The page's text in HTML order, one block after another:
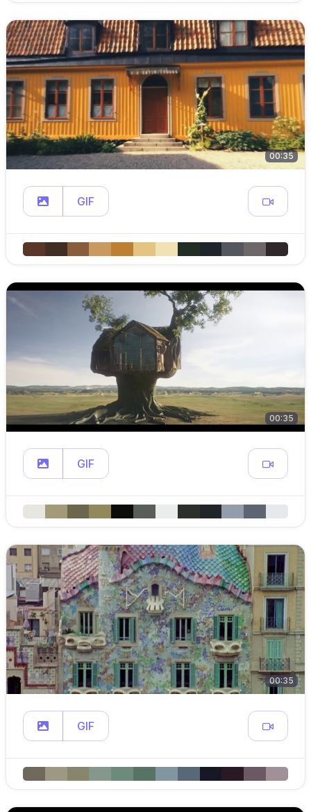
00:35
GIF
00:35
GIF
00:35
GIF